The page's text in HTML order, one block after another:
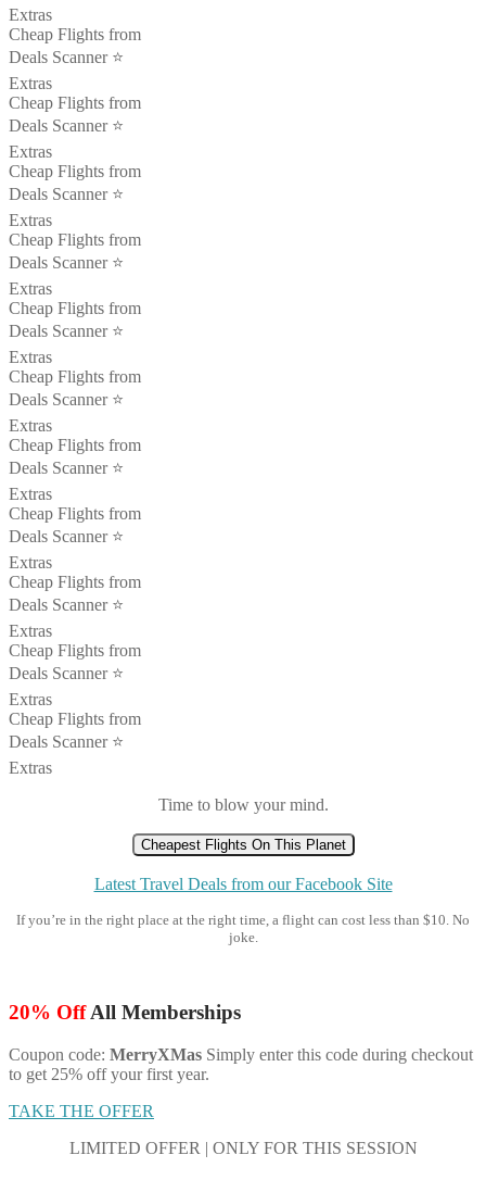
Extras
Cheap Flights from
Deals Scanner ⭐️
Extras
Cheap Flights from
Deals Scanner ⭐️
Extras
Cheap Flights from
Deals Scanner ⭐️
Extras
Cheap Flights from
Deals Scanner ⭐️
Extras
Cheap Flights from
Deals Scanner ⭐️
Extras
Cheap Flights from
Deals Scanner ⭐️
Extras
Cheap Flights from
Deals Scanner ⭐️
Extras
Cheap Flights from
Deals Scanner ⭐️
Extras
Cheap Flights from
Deals Scanner ⭐️
Extras
Cheap Flights from
Deals Scanner ⭐️
Extras
Cheap Flights from
Deals Scanner ⭐️
Extras
Time to blow your mind.
Cheapest Flights On This Planet
Latest Travel Deals from our Facebook Site
If you’re in the right place at the right time, a flight can cost less than $10. No
joke.
20% OffAll Memberships
Coupon code: MerryXMas Simply enter this code during checkout
to get 25% off your first year.
TAKE THE OFFER
LIMITED OFFER | ONLY FOR THIS SESSION